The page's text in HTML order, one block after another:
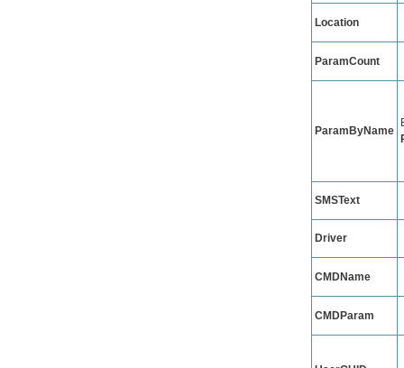
Location
ParamCount
ParamByName
SMSText
Driver
CMDName
CMDParam